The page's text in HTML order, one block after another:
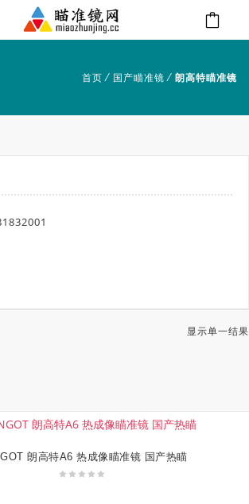
首页 ⁄ 国产瞄准镜 ⁄ 朗高特瞄准镜
显示单一结果
阅读更多
朗高特A6 热成像瞄准镜 国产热瞄